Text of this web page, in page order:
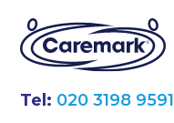
Tel: 020 3198 9591